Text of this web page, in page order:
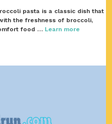
pasta is a classic dish that
the freshness of broccoli,
food … Learn more